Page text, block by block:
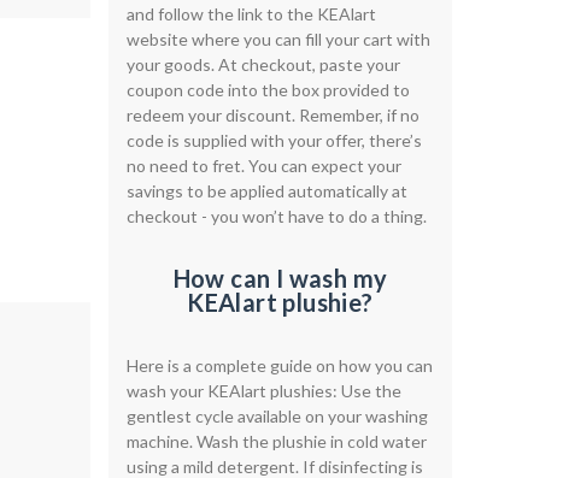
and follow the link to the KEAlart
website where you can fill your cart with
your goods. At checkout, paste your
coupon code into the box provided to
redeem your discount. Remember, if no
code is supplied with your offer, there’s
no need to fret. You can expect your
savings to be applied automatically at
checkout - you won’t have to do a thing.
How can I wash my
KEAlart plushie?
Here is a complete guide on how you can
wash your KEAlart plushies: Use the
gentlest cycle available on your washing
machine. Wash the plushie in cold water
using a mild detergent. If disinfecting is